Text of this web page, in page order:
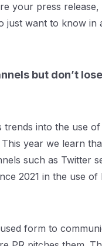
your press
just want to know in
but don’t
into the use
year we learn
such as Twitter
2021 in the use
form to